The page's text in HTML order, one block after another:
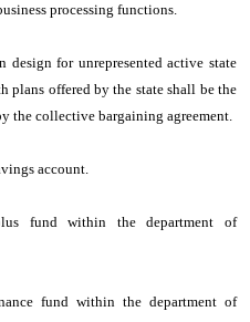
processing functions.
for unrepresented active state
plans offered by the state shall be the
the collective bargaining agreement.
account.
fund within the department of
fund within the department of